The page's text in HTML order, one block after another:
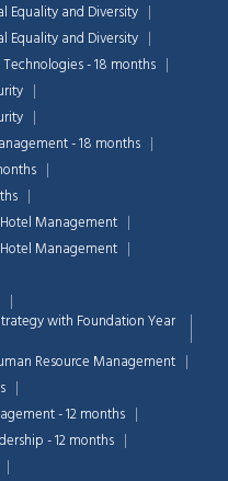
Equality and Diversity
Equality and Diversity
- 18 months
- 18 months
Management
Management
with Foundation Year
Resource Management
- 12 months
- 12 months
Chat Support
Connecting…